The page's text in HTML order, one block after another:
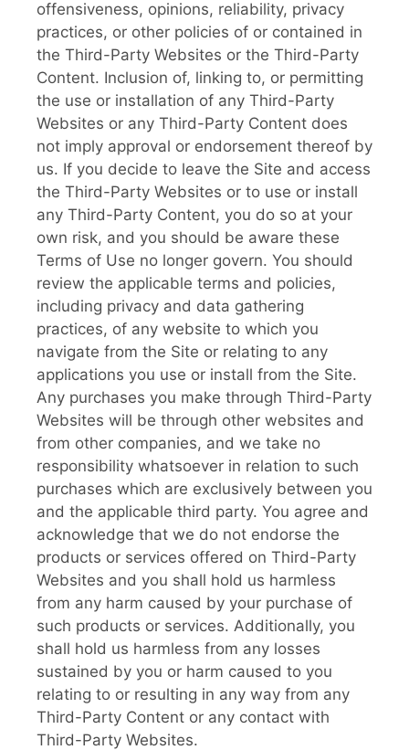
offensiveness, opinions, reliability, privacy
practices, or other policies of or contained in
the Third-Party Websites or the Third-Party
Content. Inclusion of, linking to, or permitting
the use or installation of any Third-Party
Websites or any Third-Party Content does
not imply approval or endorsement thereof by
us. If you decide to leave the Site and access
the Third-Party Websites or to use or install
any Third-Party Content, you do so at your
own risk, and you should be aware these
Terms of Use no longer govern. You should
review the applicable terms and policies,
including privacy and data gathering
practices, of any website to which you
navigate from the Site or relating to any
applications you use or install from the Site.
Any purchases you make through Third-Party
Websites will be through other websites and
from other companies, and we take no
responsibility whatsoever in relation to such
purchases which are exclusively between you
and the applicable third party. You agree and
acknowledge that we do not endorse the
products or services offered on Third-Party
Websites and you shall hold us harmless
from any harm caused by your purchase of
such products or services. Additionally, you
shall hold us harmless from any losses
sustained by you or harm caused to you
relating to or resulting in any way from any
Third-Party Content or any contact with
Third-Party Websites.